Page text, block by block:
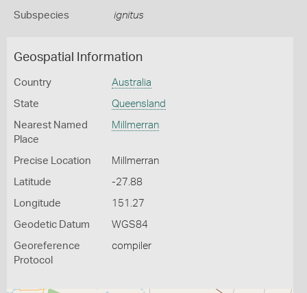
Subspecies ignitus
Geospatial Information
Country Australia
State Queensland
Nearest Named
Place
Millmerran
Precise Location Millmerran
Latitude -27.88
Longitude 151.27
Geodetic Datum WGS84
Georeference
Protocol
compiler